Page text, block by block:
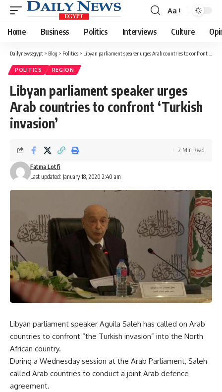
Font
Resizer
Aa
Home Business Politics Interviews Culture
Dailynewsegypt > Blog > Politics > Libyan parliament speaker urges Arab countries to confront ‘Turkish invasion’
POLITICS REGION
Libyan parliament speaker urges
Arab countries to confront ‘Turkish
invasion’
Last updated: January 18, 2020 2:40 am
Fatma Lotfi
2 Min Read
Libyan parliament speaker Aguila Saleh has called on Arab
countries to confront “the Turkish invasion” into the North
African country.
During a Wednesday session at the Arab Parliament, Saleh
called Arab countries to conduct a joint Arab defence
agreement.